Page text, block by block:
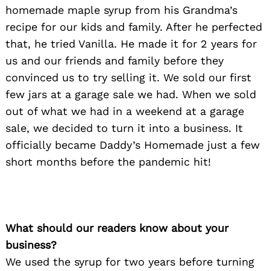
homemade maple syrup from his Grandma’s
recipe for our kids and family. After he perfected
that, he tried Vanilla. He made it for 2 years for
us and our friends and family before they
convinced us to try selling it. We sold our first
few jars at a garage sale we had. When we sold
out of what we had in a weekend at a garage
sale, we decided to turn it into a business. It
officially became Daddy’s Homemade just a few
short months before the pandemic hit!
What should our readers know about your
business?
We used the syrup for two years before turning